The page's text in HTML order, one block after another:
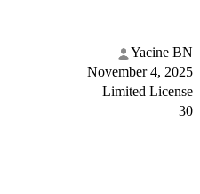
Yacine BN
November 4, 2025
Limited License
30